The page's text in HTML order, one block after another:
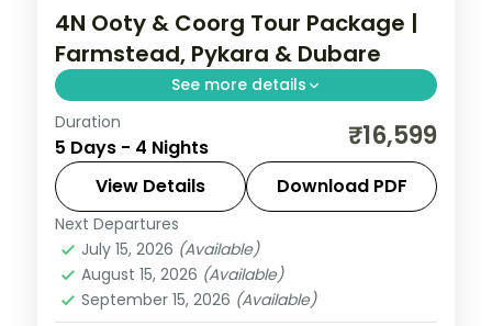
4N Ooty & Coorg Tour Package |
Farmstead, Pykara & Dubare
See more details
A four-night Ooty and Coorg adventure
with a farmstead stay, Pykara Falls, Sim's
Park, Abbey Falls and Dubare elephants.
Karnataka
2 People
Duration
5 Days - 4 Nights ₹16,599
View Details Download PDF
Next Departures
July 15, 2026 (Available)
August 15, 2026 (Available)
September 15, 2026 (Available)